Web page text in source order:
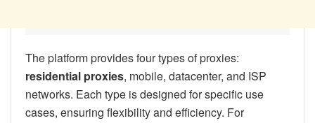
The platform provides four types of proxies:
residential proxies, mobile, datacenter, and ISP
networks. Each type is designed for specific use
cases, ensuring flexibility and efficiency. For